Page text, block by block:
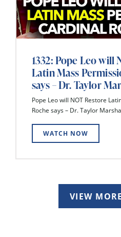
1332: Pope Leo will
Latin Mass
says – Dr. Taylor
Pope Leo will NOT Restore
Roche says – Dr. Taylor
WATCH NOW
VIEW